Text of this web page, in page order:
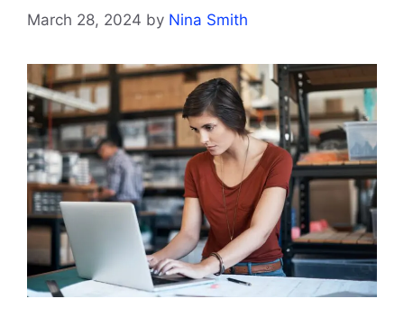
March 28, 2024 by Nina Smith